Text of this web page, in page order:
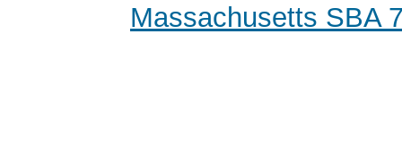
Massachusetts SBA